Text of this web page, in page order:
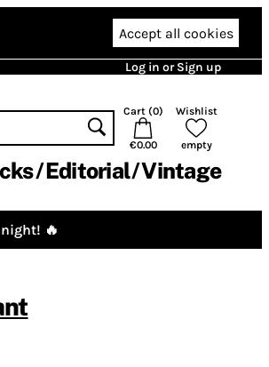
Accept all cookies
Log in or Sign up
Cart (0)
€0.00
Wishlist
empty
Editorial Vintage
🔥